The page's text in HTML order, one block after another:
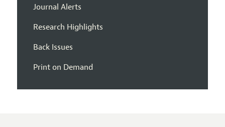
Journal Alerts
Research Highlights
Back Issues
Print on Demand